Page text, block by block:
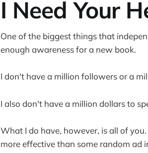
I Need Your
One of the biggest things that
enough awareness for a new book.
I don't have a million followers or a
I also don't have a million dollars to
What I do have, however, is all of
more effective than some random ad